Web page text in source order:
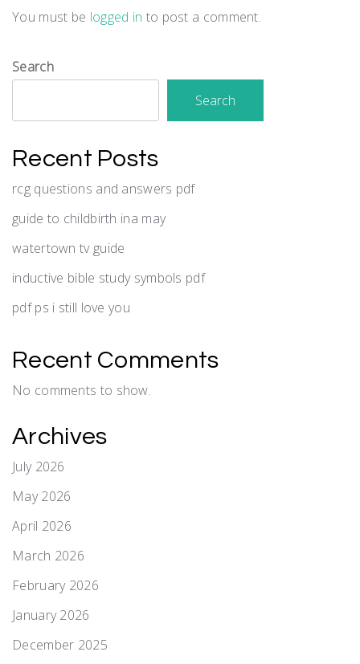
You must be logged in to post a comment.
Search
Search
Recent Posts
rcg questions and answers pdf
guide to childbirth ina may
watertown tv guide
inductive bible study symbols pdf
pdf ps i still love you
Recent Comments
No comments to show.
Archives
July 2026
May 2026
April 2026
March 2026
February 2026
January 2026
December 2025